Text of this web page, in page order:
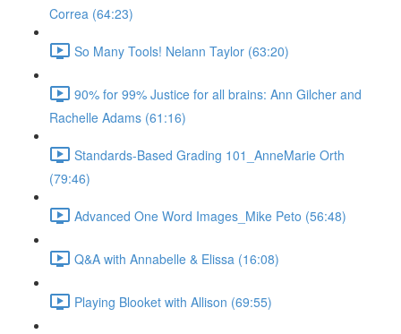
Correa (64:23)
So Many Tools! Nelann Taylor (63:20)
90% for 99% Justice for all brains: Ann Gilcher and
Rachelle Adams (61:16)
Standards-Based Grading 101_AnneMarie Orth
(79:46)
Advanced One Word Images_Mike Peto (56:48)
Q&A with Annabelle & Elissa (16:08)
Playing Blooket with Allison (69:55)